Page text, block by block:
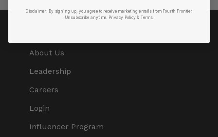
About Us
Leadership
Careers
Login
Influencer Program
Disclaimer: By signing up, you agree to receive marketing emails from Fourth Frontier.
Unsubscribe anytime.
​ Privacy Policy & Terms.